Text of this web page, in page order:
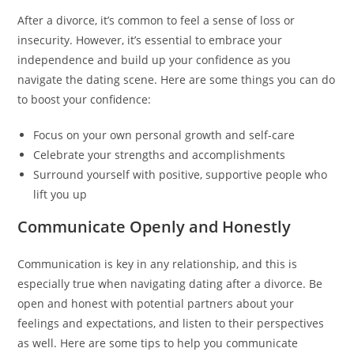
After a divorce, it’s common to feel a sense of loss or
insecurity. However, it’s essential to embrace your
independence and build up your confidence as you
navigate the dating scene. Here are some things you can do
to boost your confidence:
Focus on your own personal growth and self-care
Celebrate your strengths and accomplishments
Surround yourself with positive, supportive people who
lift you up
Communicate Openly and Honestly
Communication is key in any relationship, and this is
especially true when navigating dating after a divorce. Be
open and honest with potential partners about your
feelings and expectations, and listen to their perspectives
as well. Here are some tips to help you communicate